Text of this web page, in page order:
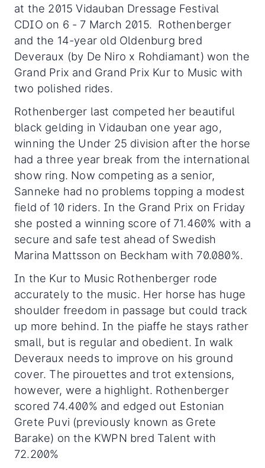
at the 2015 Vidauban Dressage Festival
CDIO on 6 - 7 March 2015. Rothenberger
and the 14-year old Oldenburg bred
Deveraux (by De Niro x Rohdiamant) won the
Grand Prix and Grand Prix Kur to Music with
two polished rides.
Rothenberger last competed her beautiful
black gelding in Vidauban one year ago,
winning the Under 25 division after the horse
had a three year break from the international
show ring. Now competing as a senior,
Sanneke had no problems topping a modest
field of 10 riders. In the Grand Prix on Friday
she posted a winning score of 71.460% with a
secure and safe test ahead of Swedish
Marina Mattsson on Beckham with 70.080%.
In the Kur to Music Rothenberger rode
accurately to the music. Her horse has huge
shoulder freedom in passage but could track
up more behind. In the piaffe he stays rather
small, but is regular and obedient. In walk
Deveraux needs to improve on his ground
cover. The pirouettes and trot extensions,
however, were a highlight. Rothenberger
scored 74.400% and edged out Estonian
Grete Puvi (previously known as Grete
Barake) on the KWPN bred Talent with
72.200%